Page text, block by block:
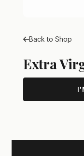
Back to Shop
Extra